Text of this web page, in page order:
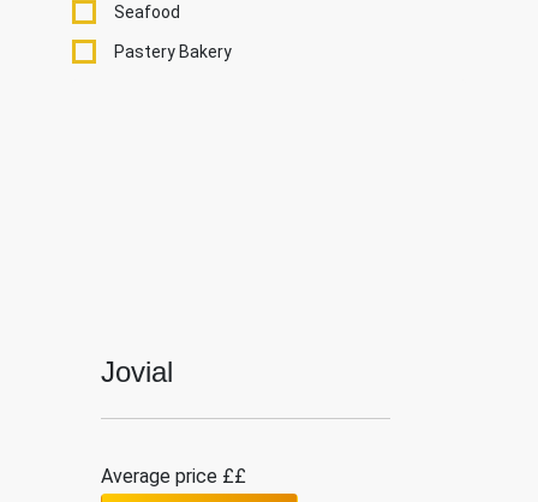
Seafood
Pastery Bakery
Jovial
Average price ££